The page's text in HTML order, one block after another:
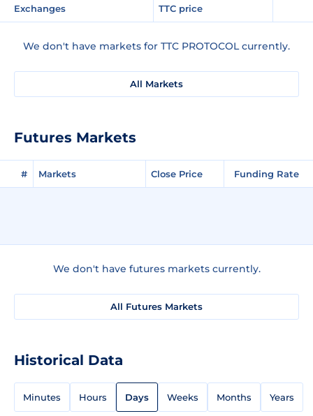
Exchanges TTC price
We don't have markets for TTC PROTOCOL currently.
All Markets
Futures Markets
# Markets Close Price Funding Rate
We don't have futures markets currently.
All Futures Markets
Historical Data
Minutes Hours Days Weeks Months Years